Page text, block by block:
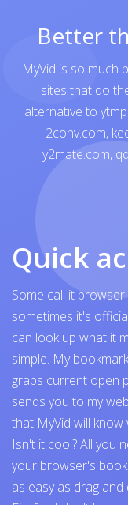
Better
MyVid is so much
sites that do
alternative to
2conv.com,
y2mate.com,
Quick
Some call it
sometimes it's
can look up what it
simple. My
grabs current open
sends you to my
that MyVid will
Isn't it cool? All you
your browser's
as easy as drag